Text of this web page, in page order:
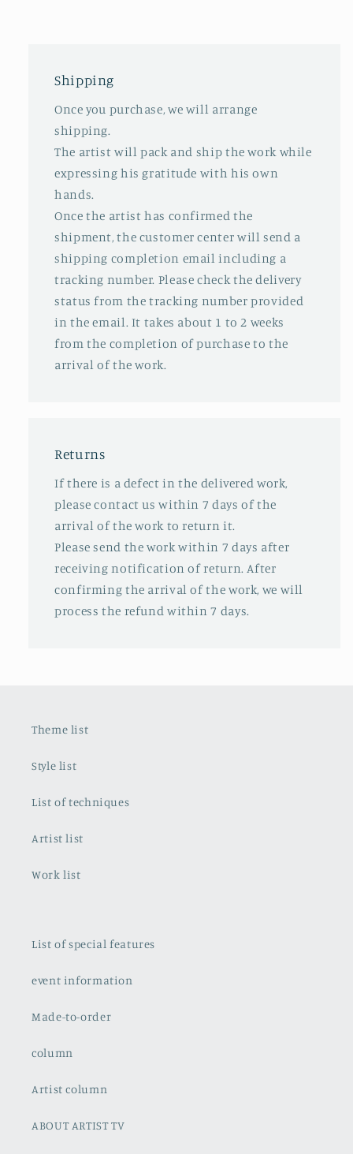
Shipping
Once you purchase, we will arrange
shipping.
The artist will pack and ship the work while
expressing his gratitude with his own
hands.
Once the artist has confirmed the
shipment, the customer center will send a
shipping completion email including a
tracking number. Please check the delivery
status from the tracking number provided
in the email. It takes about 1 to 2 weeks
from the completion of purchase to the
arrival of the work.
Returns
If there is a defect in the delivered work,
please contact us within 7 days of the
arrival of the work to return it.
Please send the work within 7 days after
receiving notification of return. After
confirming the arrival of the work, we will
process the refund within 7 days.
Theme list
Style list
List of techniques
Artist list
Work list
List of special features
event information
Made-to-order
column
Artist column
ABOUT ARTIST TV